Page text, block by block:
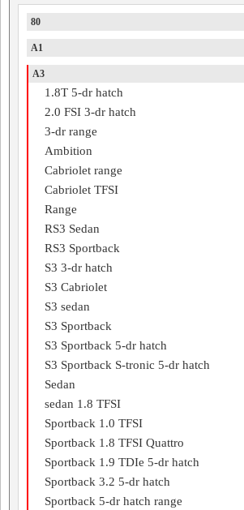
80
A1
A3
1.8T 5-dr hatch
2.0 FSI 3-dr hatch
3-dr range
Ambition
Cabriolet range
Cabriolet TFSI
Range
RS3 Sedan
RS3 Sportback
S3 3-dr hatch
S3 Cabriolet
S3 sedan
S3 Sportback
S3 Sportback 5-dr hatch
S3 Sportback S-tronic 5-dr hatch
Sedan
sedan 1.8 TFSI
Sportback 1.0 TFSI
Sportback 1.8 TFSI Quattro
Sportback 1.9 TDIe 5-dr hatch
Sportback 3.2 5-dr hatch
Sportback 5-dr hatch range